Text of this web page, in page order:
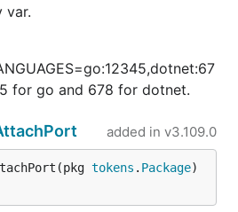
var.
for go and 678 for dotnet.
added in v3.109.0
tokens . Package)